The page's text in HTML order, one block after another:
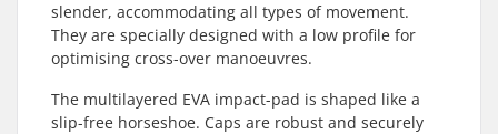
slender, accommodating all types of movement.
They are specially designed with a low profile for
optimising cross-over manoeuvres.
The multilayered EVA impact-pad is shaped like a
slip-free horseshoe. Caps are robust and securely